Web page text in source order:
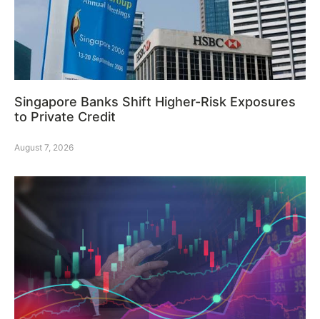
Singapore Banks Shift Higher-Risk Exposures
to Private Credit
August 7, 2026